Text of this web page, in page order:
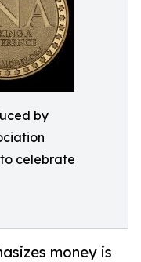
by
to celebrate
money is